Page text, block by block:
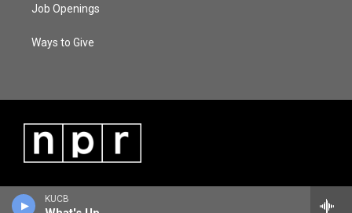
KUCB
Job Openings
Ways to Give